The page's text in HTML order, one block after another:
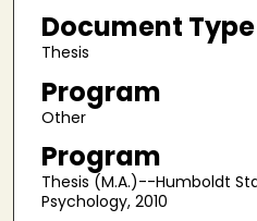
Document Type
Thesis
Program
Other
Program
Thesis (M.A.)--Humboldt
Psychology, 2010